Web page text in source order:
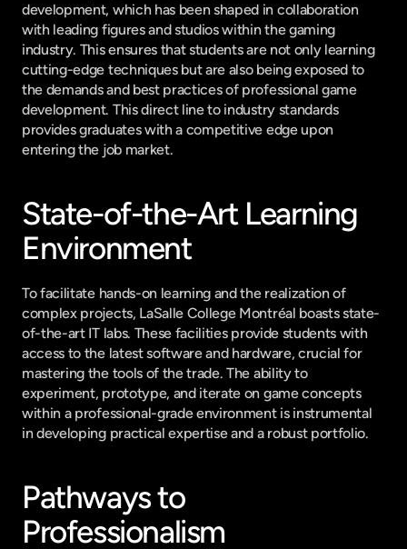
development, which has been shaped in collaboration
with leading figures and studios within the gaming
industry. This ensures that students are not only learning
cutting-edge techniques but are also being exposed to
the demands and best practices of professional game
development. This direct line to industry standards
provides graduates with a competitive edge upon
entering the job market.
State-of-the-Art Learning
Environment
To facilitate hands-on learning and the realization of
complex projects, LaSalle College Montréal boasts state-
of-the-art IT labs. These facilities provide students with
access to the latest software and hardware, crucial for
mastering the tools of the trade. The ability to
experiment, prototype, and iterate on game concepts
within a professional-grade environment is instrumental
in developing practical expertise and a robust portfolio.
Pathways to
Professionalism